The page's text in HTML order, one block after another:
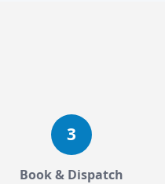
3
Book & Dispatch